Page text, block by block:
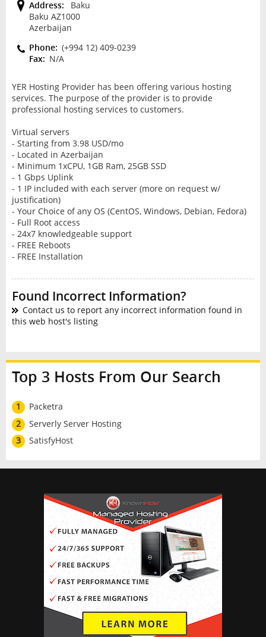
Address:
Baku
Baku AZ1000
Azerbaijan
Phone: (+994 12) 409-0239
Fax: N/A
YER Hosting Provider has been offering various hosting
services. The purpose of the provider is to provide
professional hosting services to customers.
Virtual servers
- Starting from 3.98 USD/mo
- Located in Azerbaijan
- Minimum 1xCPU, 1GB Ram, 25GB SSD
- 1 Gbps Uplink
- 1 IP included with each server (more on request w/
justification)
- Your Choice of any OS (CentOS, Windows, Debian, Fedora)
- Full Root access
- 24x7 knowledgeable support
- FREE Reboots
- FREE Installation
Found Incorrect Information?
Contact us to report any incorrect information found in
this web host's listing
Top 3 Hosts From Our Search
1
Packetra
2
Serverly Server Hosting
3
SatisfyHost